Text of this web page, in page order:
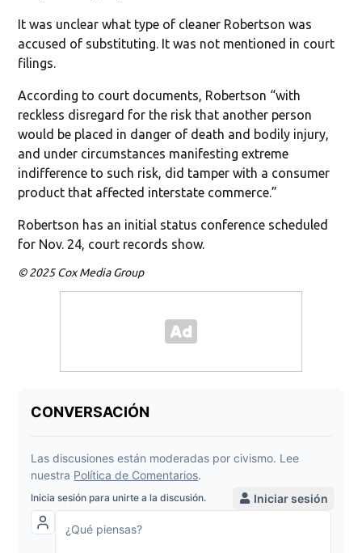
It was unclear what type of cleaner Robertson was
accused of substituting. It was not mentioned in court
filings.
According to court documents, Robertson “with
reckless disregard for the risk that another person
would be placed in danger of death and bodily injury,
and under circumstances manifesting extreme
indifference to such risk, did tamper with a consumer
product that affected interstate commerce.”
Robertson has an initial status conference scheduled
for Nov. 24, court records show.
© 2025 Cox Media Group